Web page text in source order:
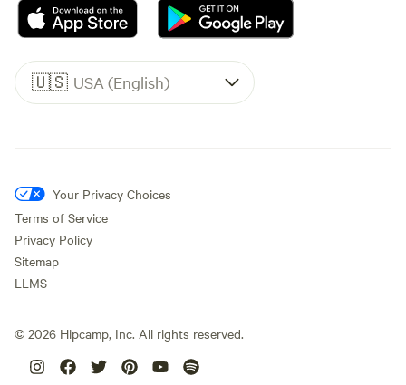
🇺🇸 USA (English)
Your Privacy Choices
Terms of Service
Privacy Policy
Sitemap
LLMS
© 2026 Hipcamp, Inc. All rights reserved.